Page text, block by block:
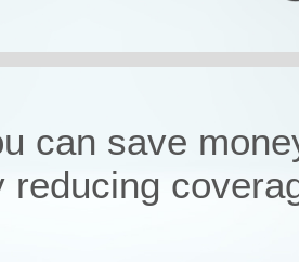
can save
reducing